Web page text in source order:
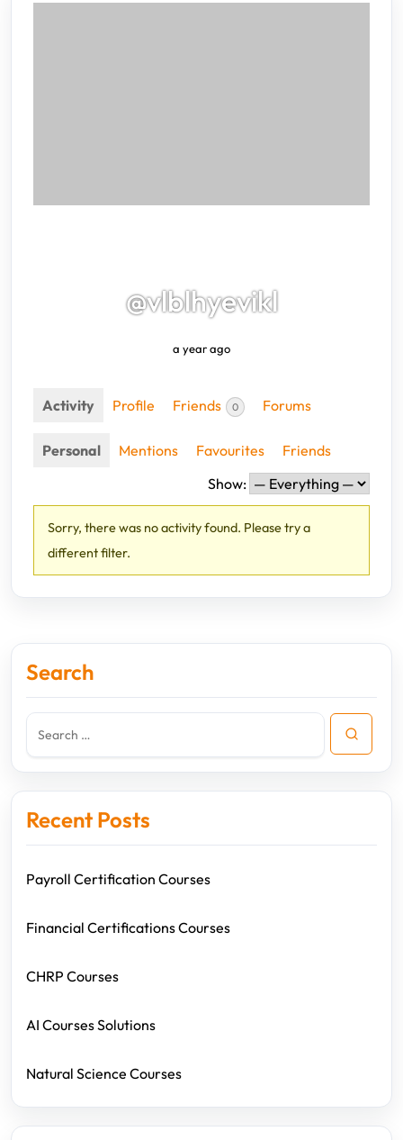
@vlblhyevikl
a year ago
Activity Profile Friends 0 Forums
Personal Mentions Favourites
Friends
Show:
Sorry, there was no activity found. Please try a
different filter.
Search
Recent Posts
Payroll Certification Courses
Financial Certifications Courses
CHRP Courses
AI Courses Solutions
Natural Science Courses